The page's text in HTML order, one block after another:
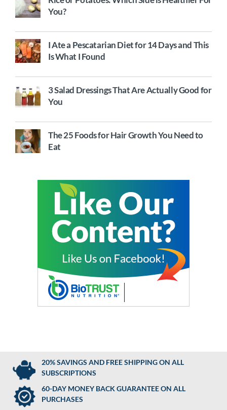
You?
I Ate a Pescatarian Diet for 14 Days and This
Is What I Found
3 Salad Dressings That Are Actually Good for
You
The 25 Foods for Hair Growth You Need to
Eat
20% SAVINGS AND FREE SHIPPING ON ALL
SUBSCRIPTIONS
60-DAY MONEY BACK GUARANTEE ON ALL
PURCHASES